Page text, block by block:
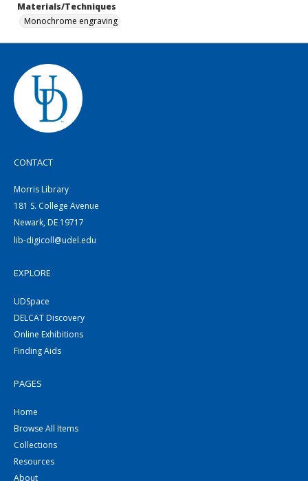
Materials/Techniques
Monochrome engraving
CONTACT
Morris Library
181 S. College Avenue
Newark, DE 19717
lib-digicoll@udel.edu
EXPLORE
UDSpace
DELCAT Discovery
Online Exhibitions
Finding Aids
PAGES
Home
Browse All Items
Collections
Resources
About